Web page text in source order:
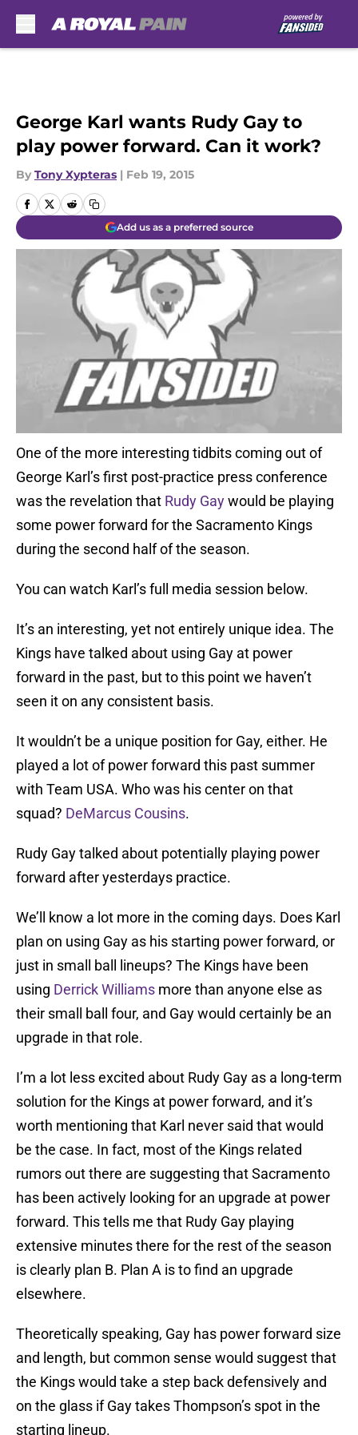
George Karl wants Rudy Gay to
play power forward. Can it work?
By Tony Xypteras | Feb 19, 2015
Add us as a preferred source
One of the more interesting tidbits coming out of
George Karl’s first post-practice press conference
was the revelation that Rudy Gaywould be playing
some power forward for the Sacramento Kings
during the second half of the season.
You can watch Karl’s full media session below.
It’s an interesting, yet not entirely unique idea. The
Kings have talked about using Gay at power
forward in the past, but to this point we haven’t
seen it on any consistent basis.
It wouldn’t be a unique position for Gay, either. He
played a lot of power forward this past summer
with Team USA. Who was his center on that
squad? DeMarcus Cousins.
Rudy Gay talked about potentially playing power
forward after yesterdays practice.
We’ll know a lot more in the coming days. Does Karl
plan on using Gay as his starting power forward, or
just in small ball lineups? The Kings have been
using Derrick Williams more than anyone else as
their small ball four, and Gay would certainly be an
upgrade in that role.
I’m a lot less excited about Rudy Gay as a long-term
solution for the Kings at power forward, and it’s
worth mentioning that Karl never said that would
be the case. In fact, most of the Kings related
rumors out there are suggesting that Sacramento
has been actively looking for an upgrade at power
forward. This tells me that Rudy Gay playing
extensive minutes there for the rest of the season
is clearly plan B. Plan A is to find an upgrade
elsewhere.
Theoretically speaking, Gay has power forward size
and length, but common sense would suggest that
the Kings would take a step back defensively and
on the glass if Gay takes Thompson’s spot in the
starting lineup.